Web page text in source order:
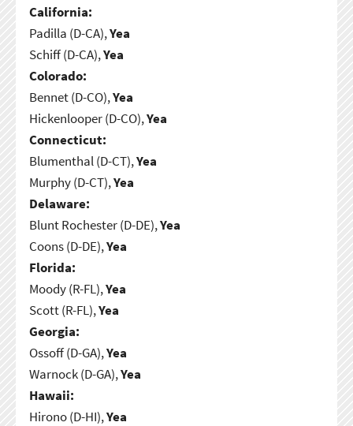
California:
Padilla (D-CA),Yea
Schiff (D-CA),Yea
Colorado:
Bennet (D-CO),Yea
Hickenlooper (D-CO),Yea
Connecticut:
Blumenthal (D-CT),Yea
Murphy (D-CT),Yea
Delaware:
Blunt Rochester (D-DE),Yea
Coons (D-DE),Yea
Florida:
Moody (R-FL),Yea
Scott (R-FL),Yea
Georgia:
Ossoff (D-GA),Yea
Warnock (D-GA),Yea
Hawaii:
Hirono (D-HI),Yea